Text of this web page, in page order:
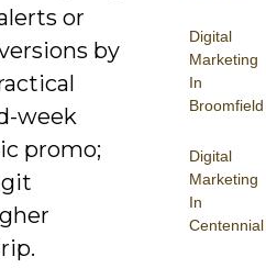
Digital
Marketing
In
Broomfield
Digital
Marketing
In
Centennial
or
by
week
promo;